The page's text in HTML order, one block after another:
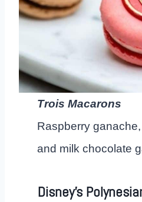
Trois Macarons
Raspberry
and milk chocolate
Disney’s